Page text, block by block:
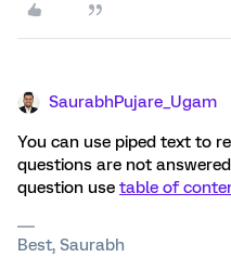
SaurabhPujare_Ugam
You can use piped text to
questions are not
question use table of
Best, Saurabh